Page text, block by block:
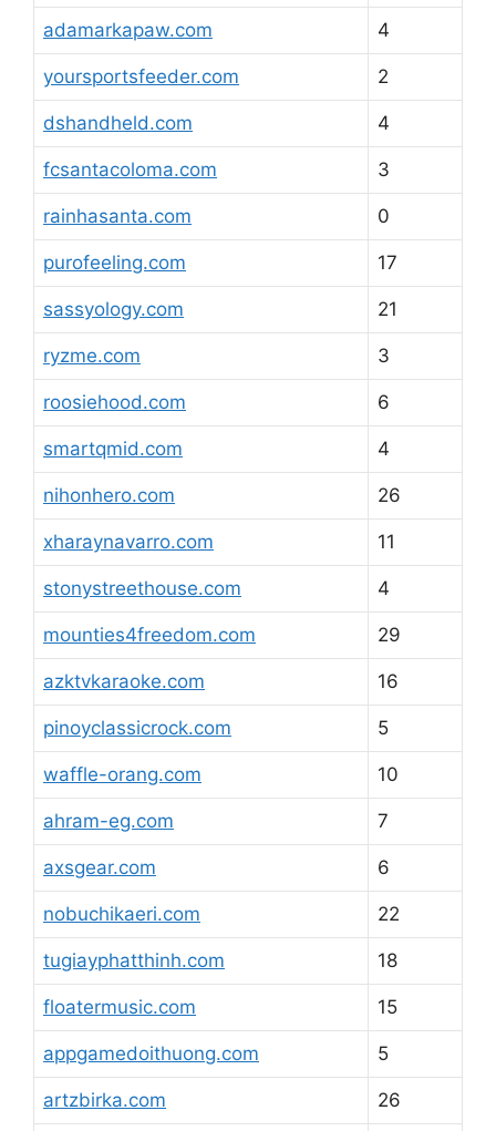
adamarkapaw.com 4
yoursportsfeeder.com 2
dshandheld.com 4
fcsantacoloma.com 3
rainhasanta.com 0
purofeeling.com 17
sassyology.com 21
ryzme.com 3
roosiehood.com 6
smartqmid.com 4
nihonhero.com 26
xharaynavarro.com 11
stonystreethouse.com 4
mounties4freedom.com 29
azktvkaraoke.com 16
pinoyclassicrock.com 5
waffle-orang.com 10
ahram-eg.com 7
axsgear.com 6
nobuchikaeri.com 22
tugiayphatthinh.com 18
floatermusic.com 15
appgamedoithuong.com 5
artzbirka.com 26